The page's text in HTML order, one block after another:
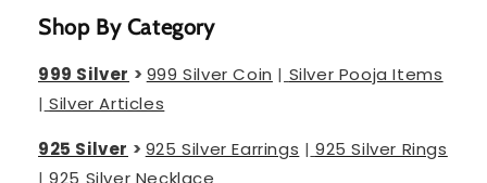
Shop By Category
999 Silver > 999 Silver Coin | Silver Pooja Items
| Silver Articles
925 Silver > 925 Silver Earrings | 925 Silver Rings
| 925 Silver Necklace